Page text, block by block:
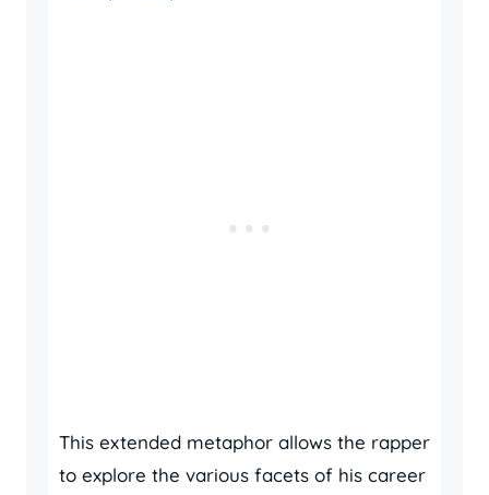
This extended metaphor allows the rapper
to explore the various facets of his career